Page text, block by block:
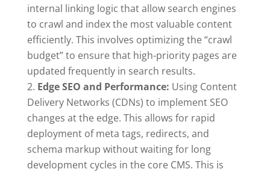
internal linking logic that allow search engines
to crawl and index the most valuable content
efficiently. This involves optimizing the “crawl
budget” to ensure that high-priority pages are
updated frequently in search results.
Edge SEO and Performance: Using Content
Delivery Networks (CDNs) to implement SEO
changes at the edge. This allows for rapid
deployment of meta tags, redirects, and
schema markup without waiting for long
development cycles in the core CMS. This is